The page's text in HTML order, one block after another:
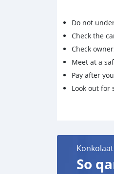
Do not
Check the
Check
Meet at a
Pay after
Look out for
So